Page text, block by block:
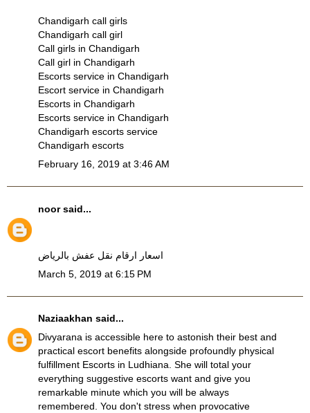
Chandigarh call girls
Chandigarh call girl
Call girls in Chandigarh
Call girl in Chandigarh
Escorts service in Chandigarh
Escort service in Chandigarh
Escorts in Chandigarh
Escorts service in Chandigarh
Chandigarh escorts service
Chandigarh escorts
February 16, 2019 at 3:46 AM
noorsaid...
اسعار ارقام نقل عفش بالرياض
March 5, 2019 at 6:15 PM
Naziaakhan said...
Divyarana is accessible here to astonish their best and
practical escort benefits alongside profoundly physical
fulfillment Escorts in Ludhiana. She will total your
everything suggestive escorts want and give you
remarkable minute which you will be always
remembered. You don't stress when provocative